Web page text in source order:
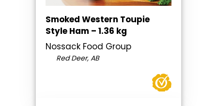
Smoked Western Toupie
Style Ham – 1.36 kg
Nossack Food Group
Red Deer, AB